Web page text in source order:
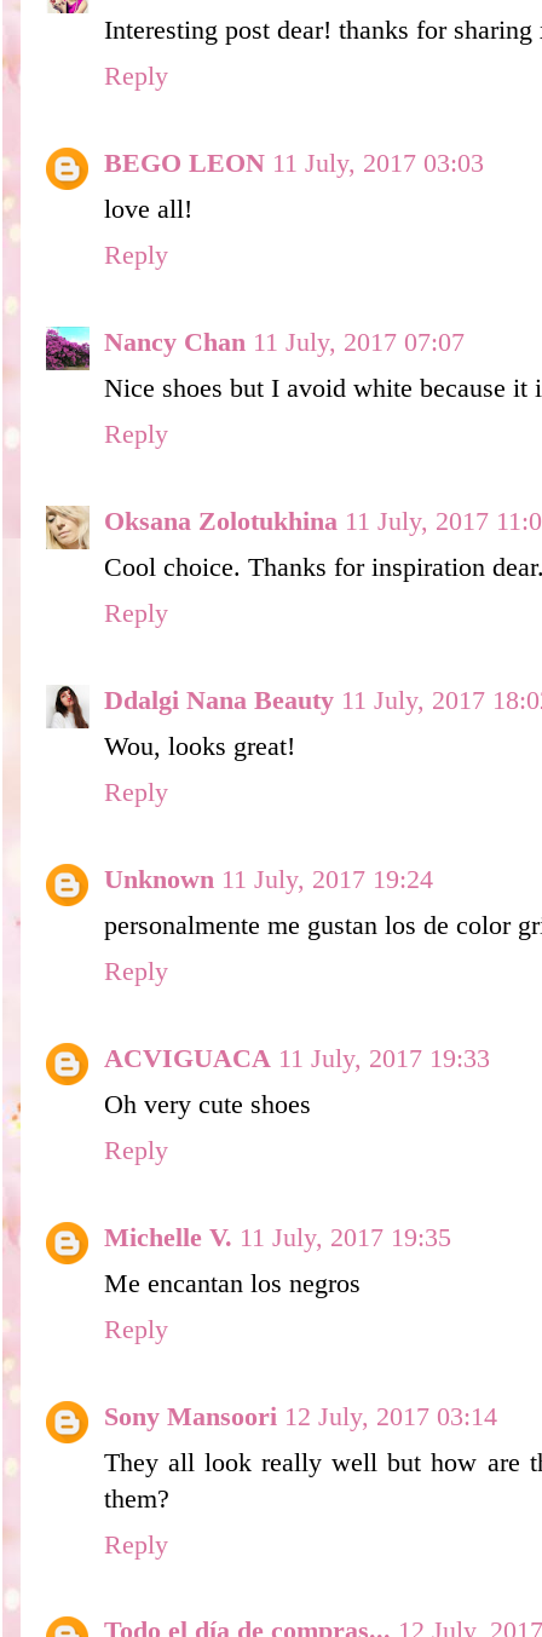
Interesting post dear! thanks for sharing
Reply
BEGO LEON 11 July, 2017 03:03
love all!
Reply
Nancy Chan 11 July, 2017 07:07
Nice shoes but I avoid white because
Reply
Oksana Zolotukhina 11 July, 2017
Cool choice. Thanks for inspiration
Reply
Ddalgi Nana Beauty 11 July, 2017
Wou, looks great!
Reply
Unknown 11 July, 2017 19:24
personalmente me gustan los de color
Reply
ACVIGUACA 11 July, 2017 19:33
Oh very cute shoes
Reply
Michelle V. 11 July, 2017 19:35
Me encantan los negros
Reply
Sony Mansoori 12 July, 2017 03:14
They all look really well but how are
them?
Reply